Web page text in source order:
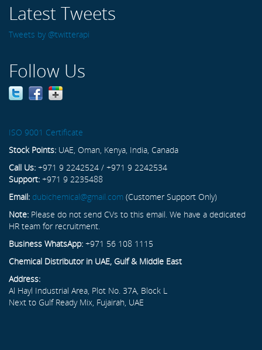
Latest Tweets
Tweets by @twitterapi
Follow Us
ISO 9001 Certificate
Stock Points: UAE, Oman, Kenya, India, Canada
Call Us: +971 9 2242524 / +971 9 2242534
Support: +971 9 2235488
Email: dubichemical@gmail.com (Customer Support Only)
Note: Please do not send CVs to this email. We have a dedicated
HR team for recruitment.
Business WhatsApp: +971 56 108 1115
Chemical Distributor in UAE, Gulf & Middle East
Address:
Al Hayl Industrial Area, Plot No. 37A, Block L
Next to Gulf Ready Mix, Fujairah, UAE